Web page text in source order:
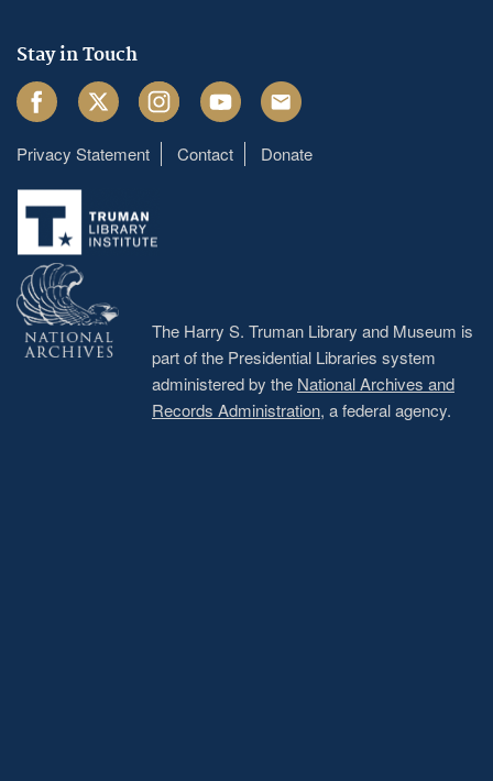
Stay in Touch
FacebookTwitter InstagramYoutube Email
Footer
menu
Privacy Statement Contact Donate
The Harry S. Truman Library and Museum is
part of the Presidential Libraries system
administered by the National Archives and
Records Administration, a federal agency.